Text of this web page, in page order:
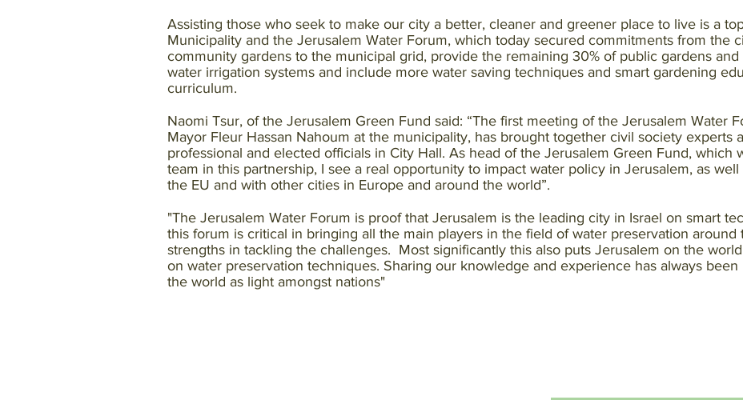
Assisting those who seek to make our city a better, cleaner and greener place to live is a
Municipality and the Jerusalem Water Forum, which today secured commitments from the
community gardens to the municipal grid, provide the remaining 30% of public gardens and
water irrigation systems and include more water saving techniques and smart gardening
curriculum.
Naomi Tsur, of the Jerusalem Green Fund said: “The first meeting of the Jerusalem Water
Mayor Fleur Hassan Nahoum at the municipality, has brought together civil society experts
professional and elected officials in City Hall. As head of the Jerusalem Green Fund, which
team in this partnership, I see a real opportunity to impact water policy in Jerusalem, as
the EU and with other cities in Europe and around the world”.
"The Jerusalem Water Forum is proof that Jerusalem is the leading city in Israel on smart
this forum is critical in bringing all the main players in the field of water preservation
strengths in tackling the challenges. Most significantly this also puts Jerusalem on the
on water preservation techniques. Sharing our knowledge and experience has always
the world as light amongst nations"